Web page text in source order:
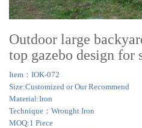
Outdoor large
top gazebo design for
Item：IOK-072
Size:Customized or Our Recommend
Material:Iron
Technique：Wrought Iron
MOQ:1 Piece